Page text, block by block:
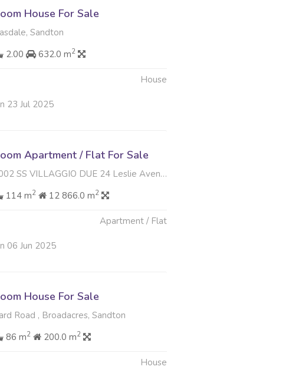
House For Sale
Sandton
2.00 632.0 m2
House
23 Jul 2025
Apartment / Flat For Sale
VILLAGGIO DUE 24 Leslie Avenue , Douglasdale, Sandton
114 m2 12 866.0 m2
Apartment / Flat
06 Jun 2025
House For Sale
Road , Broadacres, Sandton
86 m2 200.0 m2
House